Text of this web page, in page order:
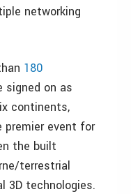
networking
180
signed on as
continents,
premier event for
the built
terrestrial
3D technologies.